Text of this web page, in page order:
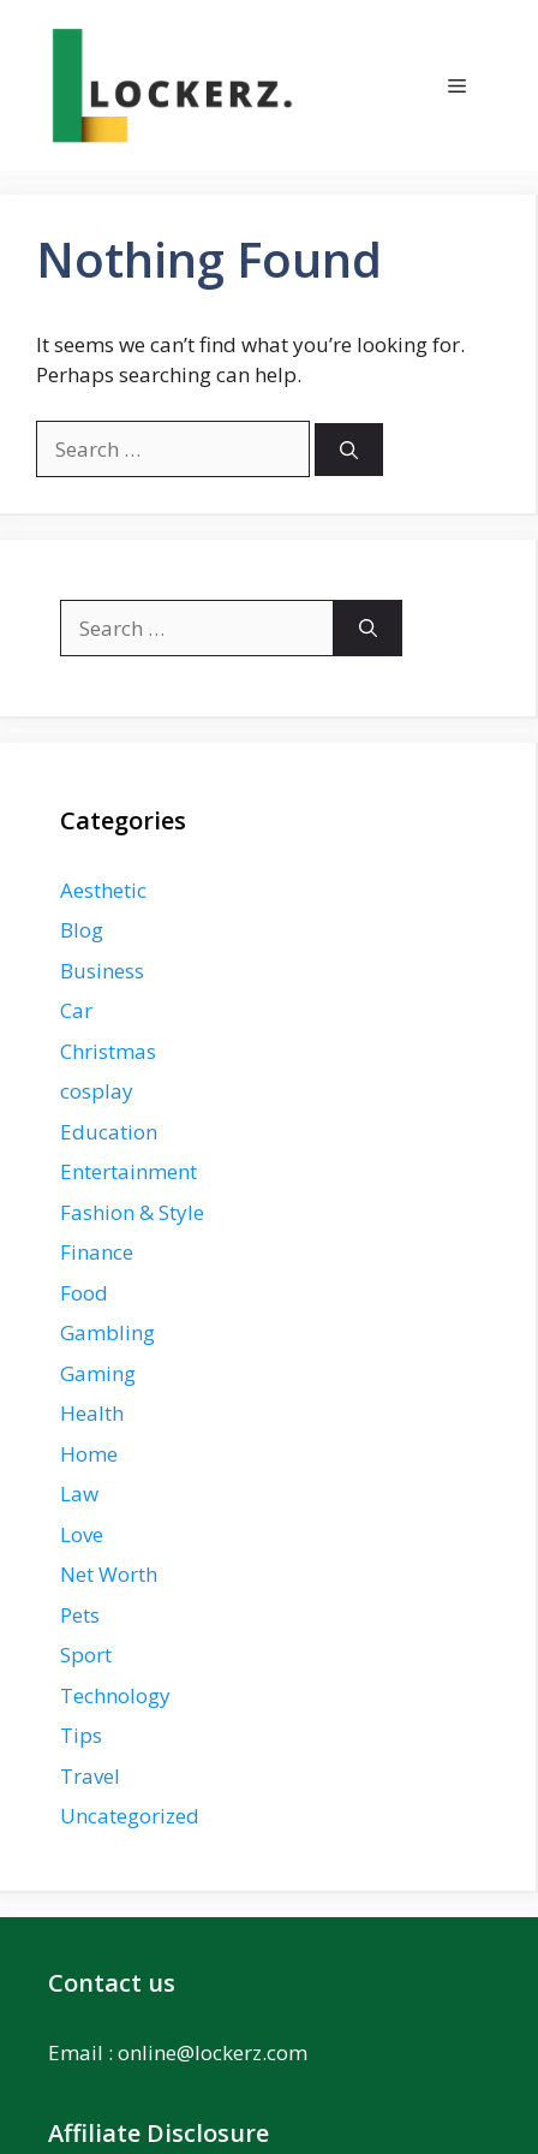
Menu
Nothing Found
It seems we can’t find what you’re looking for.
Perhaps searching can help.
for:
for:
Categories
Aesthetic
Blog
Business
Car
Christmas
cosplay
Education
Entertainment
Fashion & Style
Finance
Food
Gambling
Gaming
Health
Home
Law
Love
Net Worth
Pets
Sport
Technology
Tips
Travel
Uncategorized
Contact us
Email : online@lockerz.com
Affiliate Disclosure